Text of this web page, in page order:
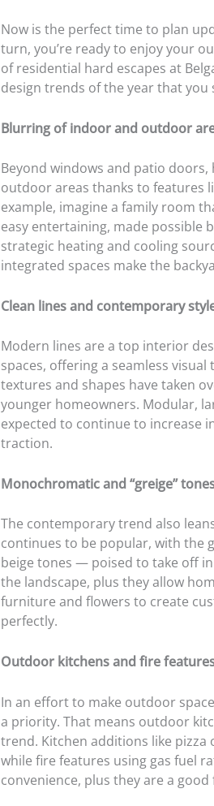
Now is the perfect time to plan
turn, you’re ready to enjoy your
of residential hard escapes at
design trends of the year that
Blurring of indoor and outdoor
Beyond windows and patio
outdoor areas thanks to features
example, imagine a family room
easy entertaining, made possible
strategic heating and cooling
integrated spaces make the
Clean lines and contemporary
Modern lines are a top interior
spaces, offering a seamless
textures and shapes have taken
younger homeowners. Modular,
expected to continue to increase
traction.
Monochromatic and “greige”
The contemporary trend also
continues to be popular, with the
beige tones — poised to take off
the landscape, plus they allow
furniture and flowers to create
perfectly.
Outdoor kitchens and fire
In an effort to make outdoor
a priority. That means outdoor
trend. Kitchen additions like
while fire features using gas fuel
convenience, plus they are a